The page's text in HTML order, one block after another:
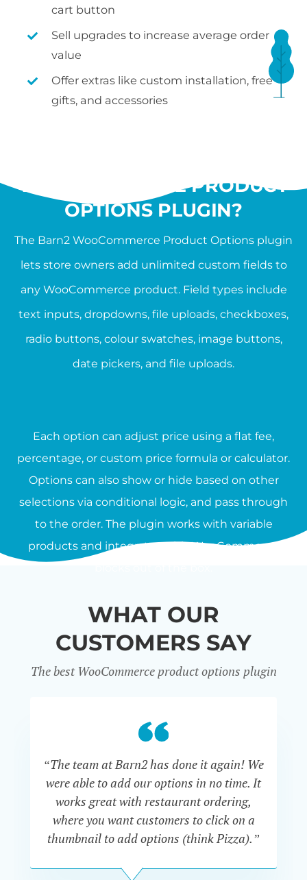
cart button
Sell upgrades to increase average order
value
Offer extras like custom installation, free
gifts, and accessories
WOOCOMMERCE PRODUCT
OPTIONS PLUGIN?
The Barn2 WooCommerce Product Options plugin
lets store owners add unlimited custom fields to
any WooCommerce product. Field types include
text inputs, dropdowns, file uploads, checkboxes,
radio buttons, colour swatches, image buttons,
date pickers, and file uploads.
Each option can adjust price using a flat fee,
percentage, or custom price formula or calculator.
Options can also show or hide based on other
selections via conditional logic, and pass through
to the order. The plugin works with variable
products and integrates with WooCommerce
WHAT OUR
CUSTOMERS SAY
The best WooCommerce product options plugin
“The team at Barn2 has done it again! We
were able to add our options in no time. It
works great with restaurant ordering,
where you want customers to click on a
thumbnail to add options (think Pizza).”